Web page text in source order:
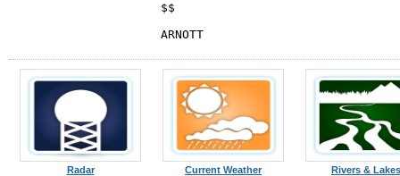
$$
ARNOTT
Radar Current Weather Rivers & Lakes